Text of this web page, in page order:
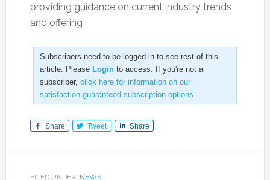
providing guidance on current industry trends
and offering
Subscribers need to be logged in to see rest of this
article. Please Loginto access. If you're not a
subscriber, click here for information on our
satisfaction guaranteed subscription options
Share Tweet Share
FILED UNDER: NEWS